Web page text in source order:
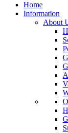
Home
Information
About